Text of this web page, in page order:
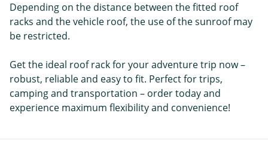
Depending on the distance between the fitted roof
racks and the vehicle roof, the use of the sunroof may
be restricted.
Get the ideal roof rack for your adventure trip now –
robust, reliable and easy to fit. Perfect for trips,
camping and transportation – order today and
experience maximum flexibility and convenience!